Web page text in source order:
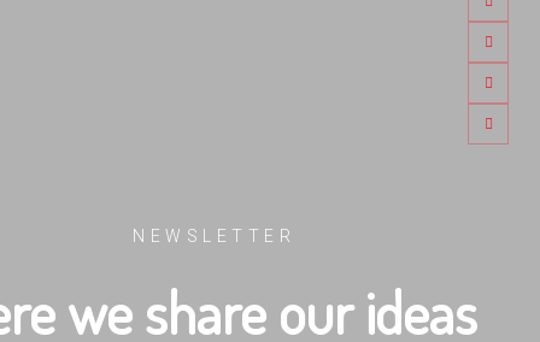
NEWSLETTER
we share our ideas